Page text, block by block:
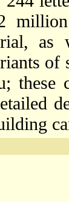
as
of
these